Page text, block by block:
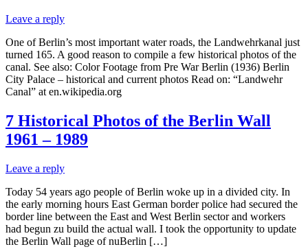
Leave a reply
One of Berlin’s most important water roads, the Landwehrkanal just
turned 165. A good reason to compile a few historical photos of the
canal. See also: Color Footage from Pre War Berlin (1936) Berlin
City Palace – historical and current photos Read on: “Landwehr
Canal” at en.wikipedia.org
7 Historical Photos of the Berlin Wall
1961 – 1989
Leave a reply
Today 54 years ago people of Berlin woke up in a divided city. In
the early morning hours East German border police had secured the
border line between the East and West Berlin sector and workers
had begun zu build the actual wall. I took the opportunity to update
the Berlin Wall page of nuBerlin […]